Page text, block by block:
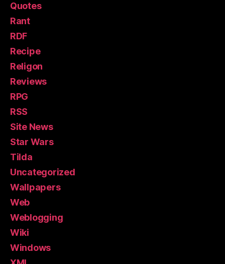
Quotes
Rant
RDF
Recipe
Religon
Reviews
RPG
RSS
Site News
Star Wars
Tilda
Uncategorized
Wallpapers
Web
Weblogging
Wiki
Windows